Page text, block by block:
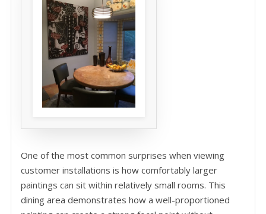
One of the most common surprises when viewing
customer installations is how comfortably larger
paintings can sit within relatively small rooms. This
dining area demonstrates how a well-proportioned